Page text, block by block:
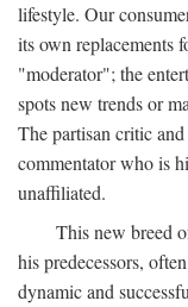
lifestyle. Our
its own replacements
"moderator"; the
spots new trends or
The partisan critic
commentator who is
unaffiliated.
This new breed
his predecessors,
dynamic and